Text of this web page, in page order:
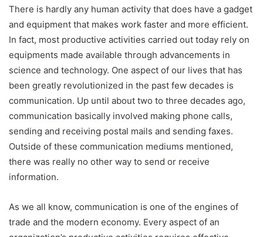
There is hardly any human activity that does have a gadget
and equipment that makes work faster and more efficient.
In fact, most productive activities carried out today rely on
equipments made available through advancements in
science and technology. One aspect of our lives that has
been greatly revolutionized in the past few decades is
communication. Up until about two to three decades ago,
communication basically involved making phone calls,
sending and receiving postal mails and sending faxes.
Outside of these communication mediums mentioned,
there was really no other way to send or receive
information.
As we all know, communication is one of the engines of
trade and the modern economy. Every aspect of an